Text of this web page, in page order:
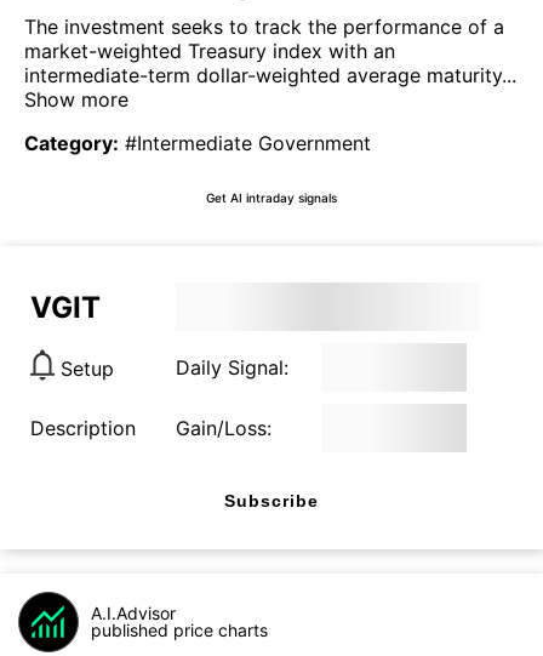
The investment seeks to track the performance of a
market-weighted Treasury index with an
intermediate-term dollar-weighted average maturity...
Show more
Category: #Intermediate Government
Get AI intraday signals
VGIT
Setup Daily Signal:
Description Gain/Loss:
Subscribe
A.I.Advisor
published price charts